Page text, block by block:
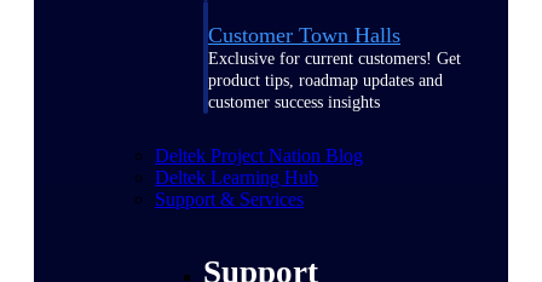
Customer Town Halls
Exclusive for current customers! Get
product tips, roadmap updates and
customer success insights
Deltek Project Nation Blog
Deltek Learning Hub
Support & Services
Support